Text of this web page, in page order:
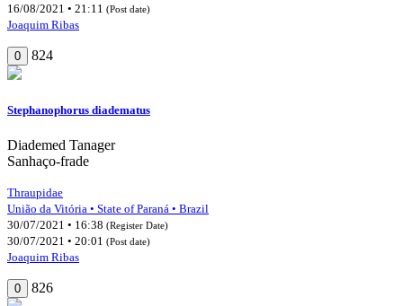
16/08/2021 • 21:11 (Post date)
Joaquim Ribas
0 824
Stephanophorus diadematus
Diademed Tanager
Sanhaço-frade
Thraupidae
União da Vitória • State of Paraná • Brazil
30/07/2021 • 16:38 (Register Date)
30/07/2021 • 20:01 (Post date)
Joaquim Ribas
0 826